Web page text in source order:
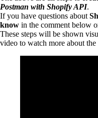
Postman with Shopify API.
If you have questions about
know in the comment below
These steps will be shown
video to watch more about